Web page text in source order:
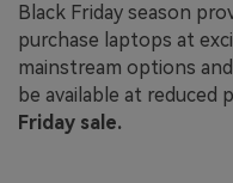
Black Friday season
purchase laptops at
mainstream options
be available at reduced
Friday sale.